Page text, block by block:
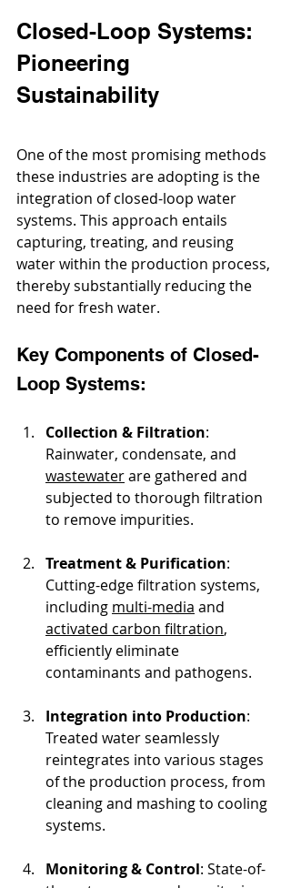
Closed-Loop Systems:
Pioneering
Sustainability
One of the most promising methods
these industries are adopting is the
integration of closed-loop water
systems. This approach entails
capturing, treating, and reusing
water within the production process,
thereby substantially reducing the
need for fresh water.
Key Components of Closed-
Loop Systems:
Collection & Filtration:
Rainwater, condensate, and
wastewater are gathered and
subjected to thorough filtration
to remove impurities.
Treatment & Purification:
Cutting-edge filtration systems,
including multi-media and
activated carbon filtration,
efficiently eliminate
contaminants and pathogens.
Integration into Production:
Treated water seamlessly
reintegrates into various stages
of the production process, from
cleaning and mashing to cooling
systems.
Monitoring & Control: State-of-